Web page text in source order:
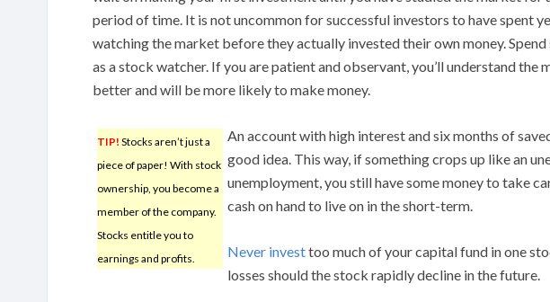
period of time. It is not uncommon for successful investors to have spent
watching the market before they actually invested their own money. Spend
as a stock watcher. If you are patient and observant, you’ll understand the
better and will be more likely to make money.
TIP! Stocks aren’t just a
piece of paper! With stock
ownership, you become a
member of the company.
Stocks entitle you to
earnings and profits.
An account with high interest and six months of
good idea. This way, if something crops up like an
unemployment, you still have some money to take
cash on hand to live on in the short-term.
Never investtoo much of your capital fund in one
losses should the stock rapidly decline in the future.